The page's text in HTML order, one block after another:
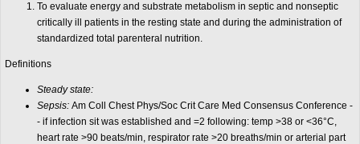
To evaluate energy and substrate metabolism in septic and nonseptic
critically ill patients in the resting state and during the administration of
standardized total parenteral nutrition.
Definitions
Steady state:
Sepsis: Am Coll Chest Phys/Soc Crit Care Med Consensus Conference -
- if infection sit was established and =2 following: temp >38 or <36°C,
heart rate >90 beats/min, respirator rate >20 breaths/min or arterial part